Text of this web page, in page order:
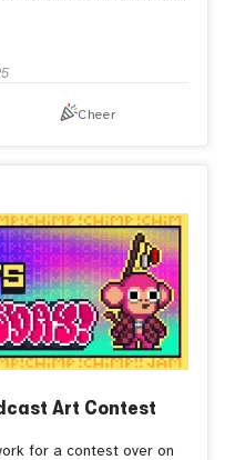
Cheer
Art Contest
for a contest over on